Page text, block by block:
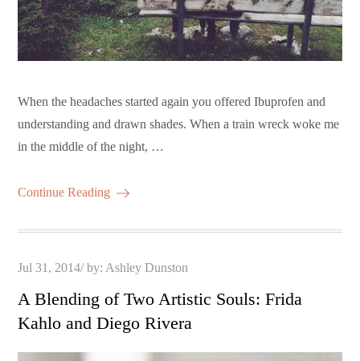
When the headaches started again you offered Ibuprofen and
understanding and drawn shades. When a train wreck woke me
in the middle of the night, …
Continue Reading
Posted
Jul 31, 2014 by: Ashley Dunston
A Blending of Two Artistic Souls: Frida
Kahlo and Diego Rivera